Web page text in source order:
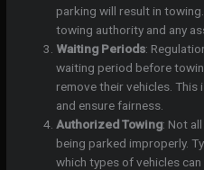
parking will result in
towing authority and any
Waiting Periods:
waiting period before
remove their vehicles.
and ensure fairness.
Authorized Towing: Not
being parked improperly.
which types of vehicles